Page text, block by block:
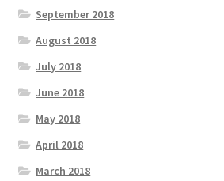
September 2018
August 2018
July 2018
June 2018
May 2018
April 2018
March 2018